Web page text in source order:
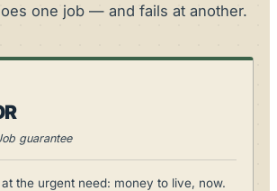
one job — and fails at another.
guarantee
the urgent need: money to live, now.